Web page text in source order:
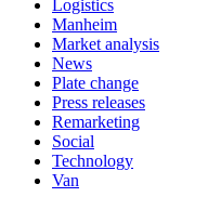
Logistics
Manheim
Market analysis
News
Plate change
Press releases
Remarketing
Social
Technology
Van